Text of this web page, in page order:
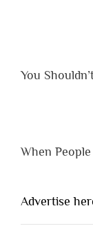
You
When
Advertise